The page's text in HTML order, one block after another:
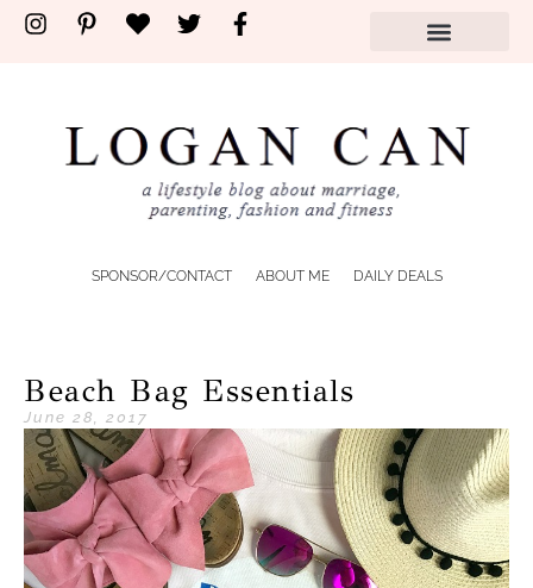
SPONSOR/CONTACT ABOUT ME DAILY DEALS
Beach Bag Essentials
June 28, 2017